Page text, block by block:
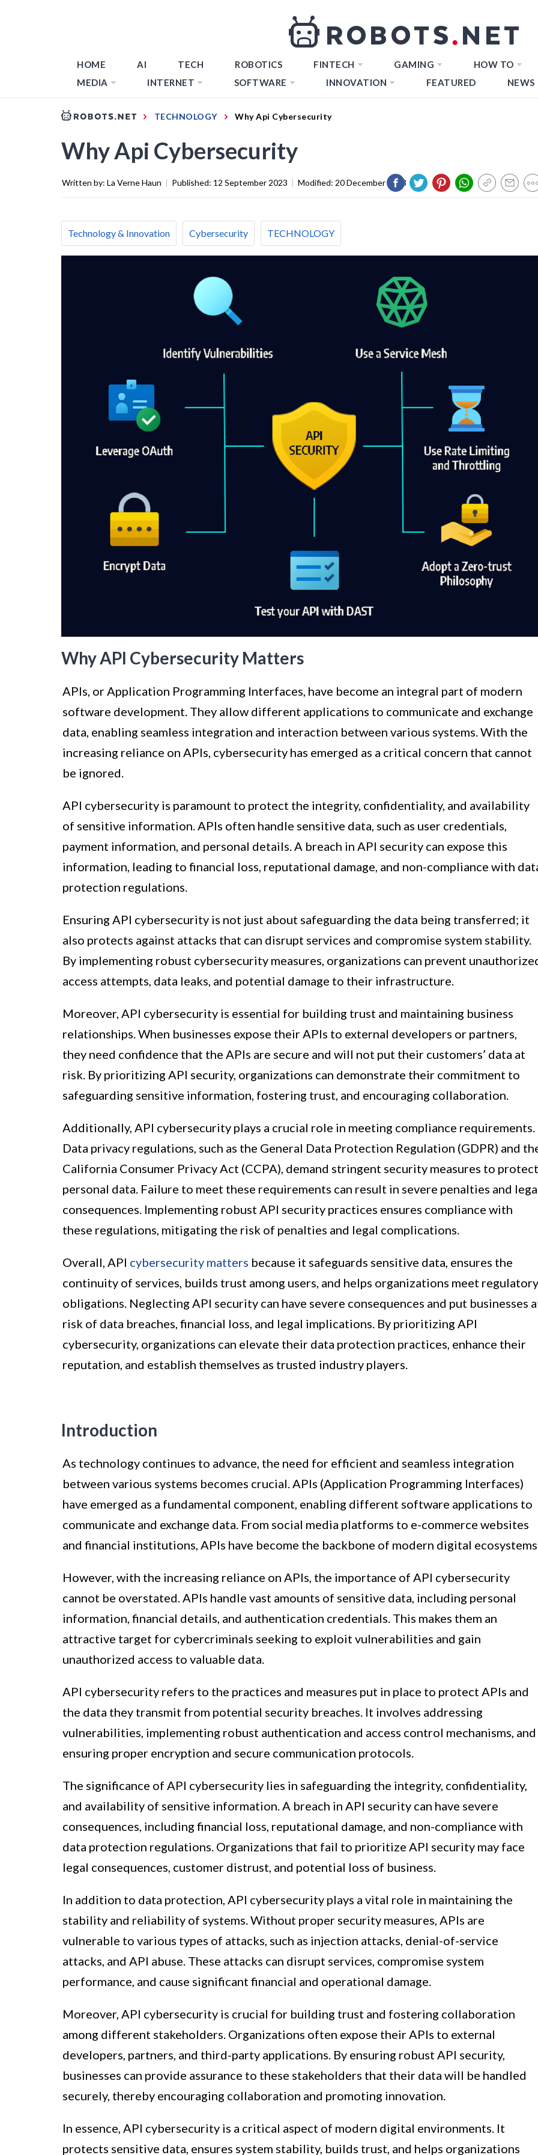
HOME AI TECH ROBOTICS FINTECH GAMING
HOW TO
MEDIA
INTERNET SOFTWARE INNOVATION FEATURED NEWS
TECHNOLOGY Why Api Cybersecurity
Why Api Cybersecurity
Written by: La Verne Haun | Published: 12 September 2023 | Modified: 20 December 2023
Technology & Innovation Cybersecurity TECHNOLOGY
Why API Cybersecurity Matters
APIs, or Application Programming Interfaces, have become an integral part of modern
software development. They allow different applications to communicate and exchange
data, enabling seamless integration and interaction between various systems. With the
increasing reliance on APIs, cybersecurity has emerged as a critical concern that cannot
be ignored.
API cybersecurity is paramount to protect the integrity, confidentiality, and availability
of sensitive information. APIs often handle sensitive data, such as user credentials,
payment information, and personal details. A breach in API security can expose this
information, leading to financial loss, reputational damage, and non-compliance with
protection regulations.
Ensuring API cybersecurity is not just about safeguarding the data being transferred; it
also protects against attacks that can disrupt services and compromise system stability.
By implementing robust cybersecurity measures, organizations can prevent
access attempts, data leaks, and potential damage to their infrastructure.
Moreover, API cybersecurity is essential for building trust and maintaining business
relationships. When businesses expose their APIs to external developers or partners,
they need confidence that the APIs are secure and will not put their customers’ data at
risk. By prioritizing API security, organizations can demonstrate their commitment to
safeguarding sensitive information, fostering trust, and encouraging collaboration.
Additionally, API cybersecurity plays a crucial role in meeting compliance requirements.
Data privacy regulations, such as the General Data Protection Regulation (GDPR) and
California Consumer Privacy Act (CCPA), demand stringent security measures to protect
personal data. Failure to meet these requirements can result in severe penalties and
consequences. Implementing robust API security practices ensures compliance with
these regulations, mitigating the risk of penalties and legal complications.
Overall, API cybersecurity matters because it safeguards sensitive data, ensures the
continuity of services, builds trust among users, and helps organizations meet regulatory
obligations. Neglecting API security can have severe consequences and put businesses
risk of data breaches, financial loss, and legal implications. By prioritizing API
cybersecurity, organizations can elevate their data protection practices, enhance their
reputation, and establish themselves as trusted industry players.
Introduction
As technology continues to advance, the need for efficient and seamless integration
between various systems becomes crucial. APIs (Application Programming Interfaces)
have emerged as a fundamental component, enabling different software applications to
communicate and exchange data. From social media platforms to e-commerce websites
and financial institutions, APIs have become the backbone of modern digital
However, with the increasing reliance on APIs, the importance of API cybersecurity
cannot be overstated. APIs handle vast amounts of sensitive data, including personal
information, financial details, and authentication credentials. This makes them an
attractive target for cybercriminals seeking to exploit vulnerabilities and gain
unauthorized access to valuable data.
API cybersecurity refers to the practices and measures put in place to protect APIs and
the data they transmit from potential security breaches. It involves addressing
vulnerabilities, implementing robust authentication and access control mechanisms, and
ensuring proper encryption and secure communication protocols.
The significance of API cybersecurity lies in safeguarding the integrity, confidentiality,
and availability of sensitive information. A breach in API security can have severe
consequences, including financial loss, reputational damage, and non-compliance with
data protection regulations. Organizations that fail to prioritize API security may face
legal consequences, customer distrust, and potential loss of business.
In addition to data protection, API cybersecurity plays a vital role in maintaining the
stability and reliability of systems. Without proper security measures, APIs are
vulnerable to various types of attacks, such as injection attacks, denial-of-service
attacks, and API abuse. These attacks can disrupt services, compromise system
performance, and cause significant financial and operational damage.
Moreover, API cybersecurity is crucial for building trust and fostering collaboration
among different stakeholders. Organizations often expose their APIs to external
developers, partners, and third-party applications. By ensuring robust API security,
businesses can provide assurance to these stakeholders that their data will be handled
securely, thereby encouraging collaboration and promoting innovation.
In essence, API cybersecurity is a critical aspect of modern digital environments. It
protects sensitive data, ensures system stability, builds trust, and helps organizations